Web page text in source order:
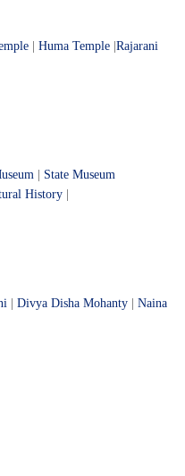
Huma Temple Rajarani
State Museum
History
Divya Disha Mohanty
Naina